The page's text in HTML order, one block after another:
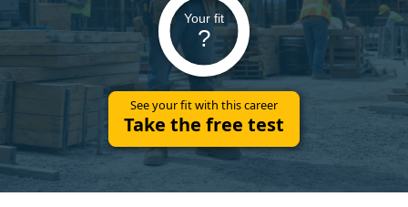
Your fit
?
See your fit with this career
Take the free test